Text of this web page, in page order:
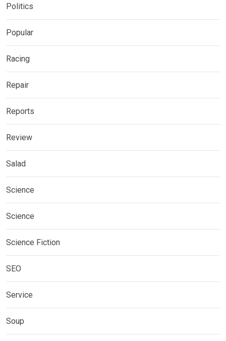
Politics
Popular
Racing
Repair
Reports
Review
Salad
Science
Science
Science Fiction
SEO
Service
Soup